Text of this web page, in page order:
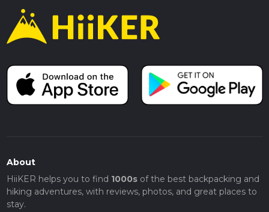
About
HiiKER helps you to find 1000sof the best backpacking and
hiking adventures, with reviews, photos, and great places to
stay.